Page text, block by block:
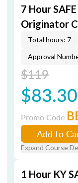
7 Hour
Originator
Total hours: 7
Approval
$119
$83.30
Promo Code
Add to
Expand Course
1 Hour KY